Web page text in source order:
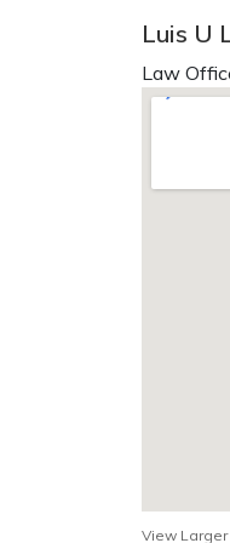
Luis U
Law
View Larger